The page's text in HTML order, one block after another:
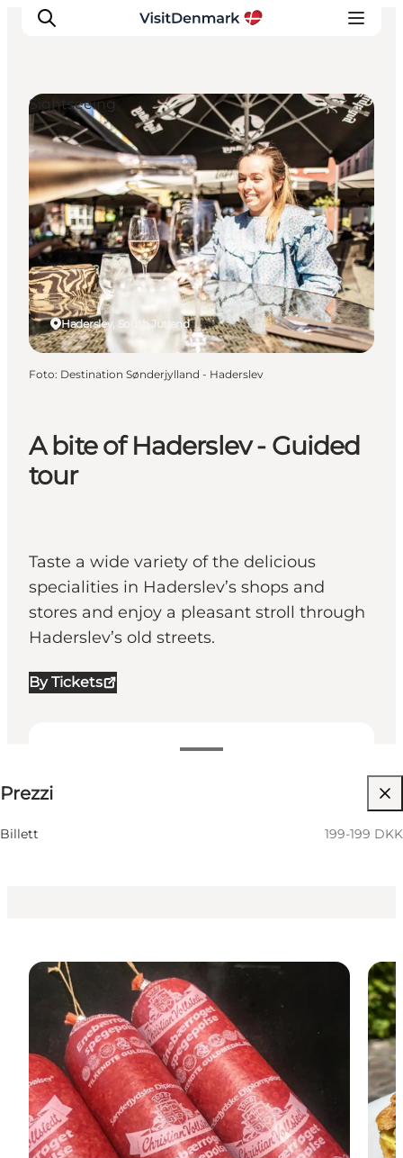
Ispirazioni
Dove andare
Cosa fare
Dove dormire
Pianifica il viaggio
A bite of Haderslev - Guided
tour
Taste a wide variety of the delicious
specialities in Haderslev’s shops and
stores and enjoy a pleasant stroll through
Haderslev’s old streets.
By Tickets
Prezzi
Billett 199-199 DKK
Children, Friends, My partner, Myself, My business
Haderslev, South Jutland
Sightseeing
Foto: Destination Sønderjylland - Haderslev